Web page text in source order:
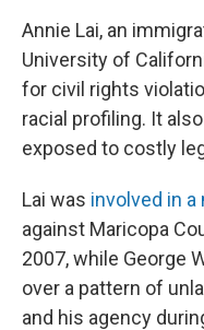
Annie Lai, an
University of
for civil rights
racial profiling. It
exposed to costly
Lai was involved in
against Maricopa
2007, while George
over a pattern of
and his agency